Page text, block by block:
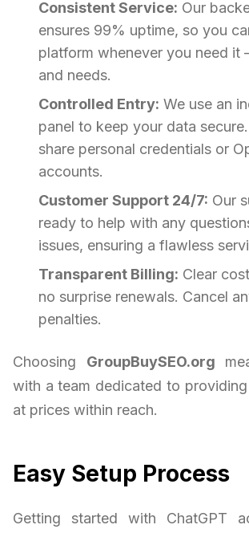
Consistent Service: Our
ensures 99% uptime, so you
platform whenever you need
and needs.
Controlled Entry: We use an
panel to keep your data
share personal credentials or
accounts.
Customer Support 24/7: Our
ready to help with any
issues, ensuring a flawless
Transparent Billing: Clear
no surprise renewals. Cancel
penalties.
Choosing GroupBuySEO.org
with a team dedicated to
at prices within reach.
Easy Setup Process
Getting started with ChatGPT